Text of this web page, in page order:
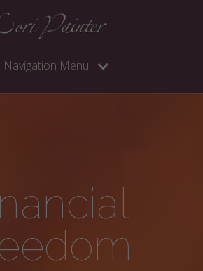
Navigation Menu